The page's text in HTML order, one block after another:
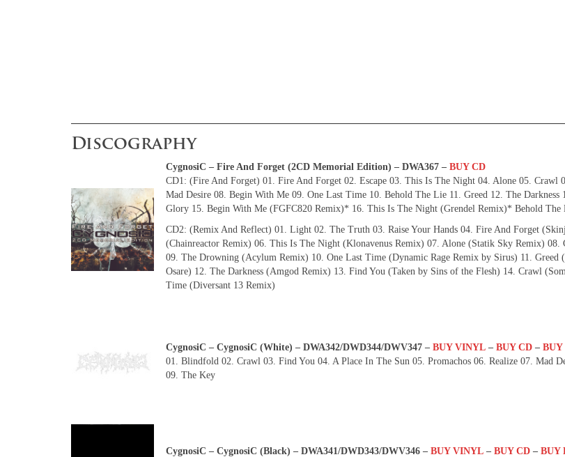
Discography
CygnosiC – Fire And Forget (2CD Memorial Edition) – DWA367 – BUY CD
CD1: (Fire And Forget) 01. Fire And Forget 02. Escape 03. This Is The Night 04. Alone 05. Crawl
Mad Desire 08. Begin With Me 09. One Last Time 10. Behold The Lie 11. Greed 12. The
Glory 15. Begin With Me (FGFC820 Remix)* 16. This Is The Night (Grendel Remix)* Behold
CD2: (Remix And Reflect) 01. Light 02. The Truth 03. Raise Your Hands 04. Fire And Forget
(Chainreactor Remix) 06. This Is The Night (Klonavenus Remix) 07. Alone (Statik Sky Remix) 08.
09. The Drowning (Acylum Remix) 10. One Last Time (Dynamic Rage Remix by Sirus) 11. Greed
Osare) 12. The Darkness (Amgod Remix) 13. Find You (Taken by Sins of the Flesh) 14. Crawl
Time (Diversant 13 Remix)
CygnosiC – CygnosiC (White) – DWA342/DWD344/DWV347 – BUY VINYL – BUY CD –
01. Blindfold 02. Crawl 03. Find You 04. A Place In The Sun 05. Promachos 06. Realize 07. Mad
09. The Key
CygnosiC – CygnosiC (Black) – DWA341/DWD343/DWV346 – BUY VINYL – BUY CD – BUY